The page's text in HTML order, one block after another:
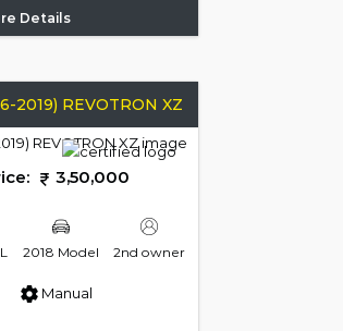
Details
2019) REVOTRON XZ
3,50,000
2018 Model 2nd owner
Manual